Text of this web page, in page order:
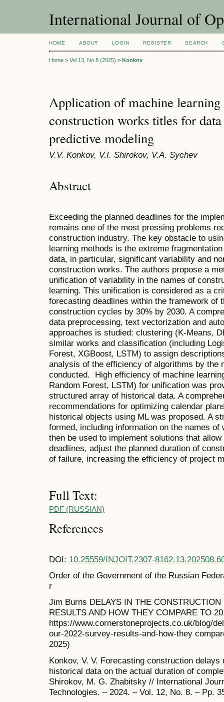
International Journal of
HOME ABOUT LOGIN REGISTER SEARCH
Home > Vol 13, No 8 (2025) > Konkov
Application of machine
construction works titles for
predictive modeling
V.V. Konkov, V.I. Shirokov, V.A. Sychev
Abstract
Exceeding the planned deadlines for the
remains one of the most pressing problems
construction industry. The key obstacle to
learning methods is the extreme
data, in particular, significant variability and
construction works. The authors propose a
unification of variability in the names of
learning. This unification is considered as a
forecasting deadlines within the framework of
construction cycles by 30% by 2030. A
data preprocessing, text vectorization and
approaches is studied: clustering (K-Means,
similar works and classification (including
Forest, XGBoost, LSTM) to assign
analysis of the efficiency of algorithms by the
conducted. High efficiency of machine
Random Forest, LSTM) for unification was
structured array of historical data. A
recommendations for optimizing calendar
historical objects using ML was proposed. A
formed, including information on the names
then be used to implement solutions that
deadlines, adjust the planned duration of
of failure, increasing the efficiency of project
Full Text:
PDF (RUSSIAN)
References
DOI: 10.25559/INJOIT.2307-
Order of the Government of the Russian
r
Jim Burns DELAYS IN THE
RESULTS AND HOW THEY COMPARE TO
https://www.cornerstoneprojects.co.uk/blog/
our-2022-survey-results-and-how-they
2025)
Konkov, V. V. Forecasting construction
historical data on the actual duration of
Shirokov, M. G. Zhabitsky // International
Technologies. – 2024. – Vol. 12, No. 8. – Pp.